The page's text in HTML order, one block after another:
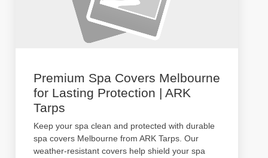
Premium Spa Covers Melbourne
for Lasting Protection | ARK
Tarps
Keep your spa clean and protected with durable
spa covers Melbourne from ARK Tarps. Our
weather-resistant covers help shield your spa